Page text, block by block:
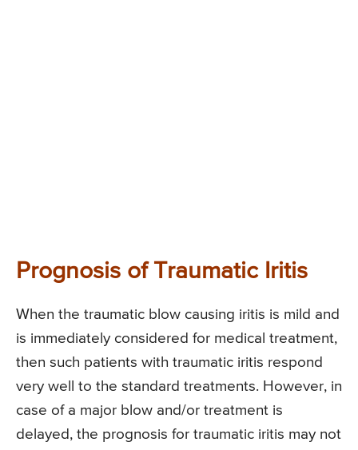
Prognosis of Traumatic Iritis
When the traumatic blow causing iritis is mild and
is immediately considered for medical treatment,
then such patients with traumatic iritis respond
very well to the standard treatments. However, in
case of a major blow and/or treatment is
delayed, the prognosis for traumatic iritis may not